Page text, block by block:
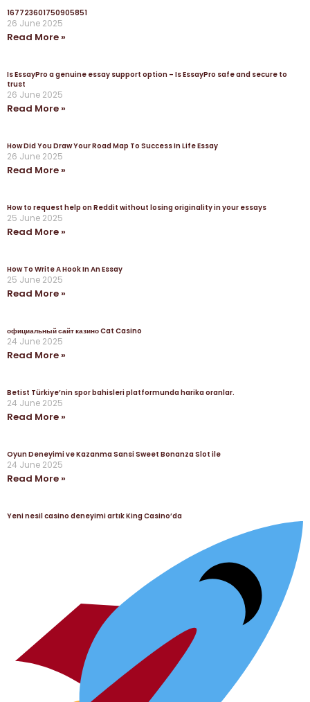
167723601750905851
26 June 2025
Read More »
Is EssayPro a genuine essay support option – Is EssayPro safe and secure to
trust
26 June 2025
Read More »
How Did You Draw Your Road Map To Success In Life Essay
26 June 2025
Read More »
How to request help on Reddit without losing originality in your essays
25 June 2025
Read More »
How To Write A Hook In An Essay
25 June 2025
Read More »
официальный сайт казино Cat Casino
24 June 2025
Read More »
Betist Türkiye’nin spor bahisleri platformunda harika oranlar.
24 June 2025
Read More »
Oyun Deneyimi ve Kazanma Sansi Sweet Bonanza Slot ile
24 June 2025
Read More »
Yeni nesil casino deneyimi artık King Casino’da